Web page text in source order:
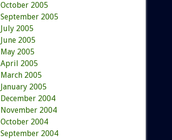
October 2005
September 2005
July 2005
June 2005
May 2005
April 2005
March 2005
January 2005
December 2004
November 2004
October 2004
September 2004